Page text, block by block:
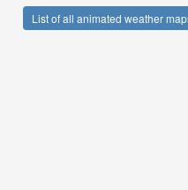
List of all animated weather